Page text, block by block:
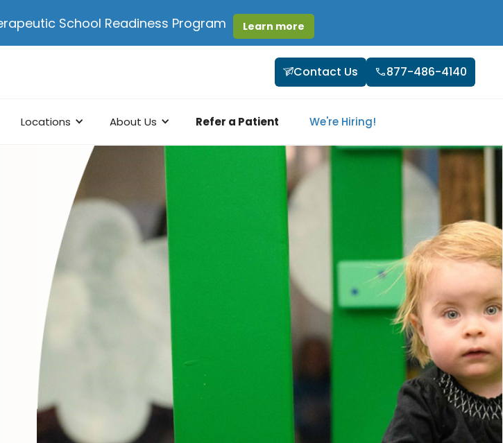
School Readiness Program Learn more
Contact Us 877-486-4140
Locations About Us Refer a Patient We're Hiring!